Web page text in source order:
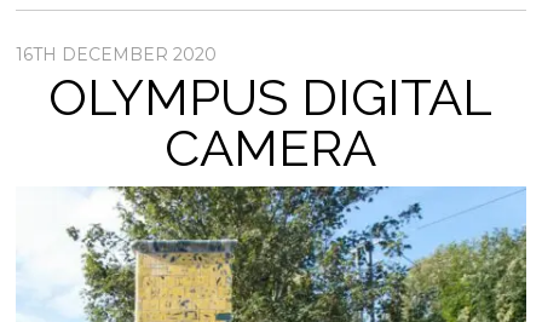
16TH DECEMBER 2020
OLYMPUS DIGITAL
CAMERA